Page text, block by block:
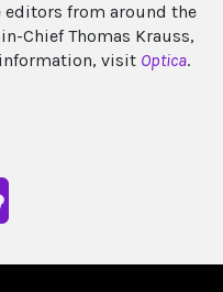
editors from around the
Chief Thomas Krauss,
information, visit Optica.